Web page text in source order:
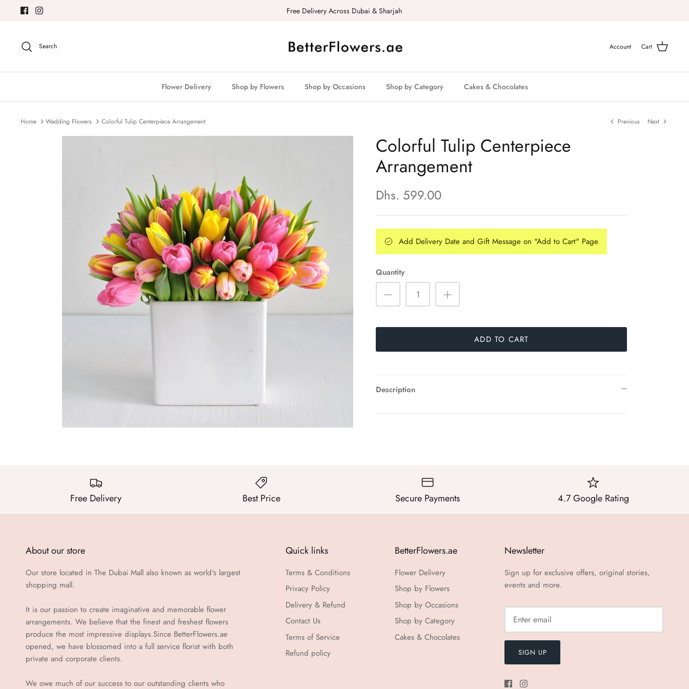
Free Delivery Across Dubai & Sharjah
Search Account Cart
Flower Delivery Shop by Flowers Shop by Occasions Shop by Category Cakes & Chocolates
Home Wedding Flowers Colorful Tulip Centerpiece Arrangement Previous Next
Colorful Tulip Centerpiece
Arrangement
Dhs. 599.00
Add Delivery Date and Gift Message on "Add to Cart" Page
Quantity
ADD TO CART
Description
Free Delivery Best Price Secure Payments 4.7 Google Rating
About our store
Our store located in The Dubai Mall also known as world's largest
shopping mall.
It is our passion to create imaginative and memorable flower
arrangements. We believe that the finest and freshest flowers
produce the most impressive displays.Since BetterFlowers.ae
opened, we have blossomed into a full service florist with both
private and corporate clients.
We owe much of our success to our outstanding clients who
Quick links
Terms & Conditions
Privacy Policy
Delivery & Refund
Contact Us
Terms of Service
Refund policy
BetterFlowers.ae
Flower Delivery
Shop by Flowers
Shop by Occasions
Shop by Category
Cakes & Chocolates
Newsletter
Sign up for exclusive offers, original stories,
events and more.
SIGN UP